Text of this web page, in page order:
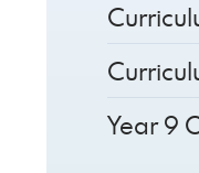
Year 9